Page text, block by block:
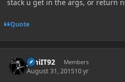
stack u get in the args, or return
Quote
JimiIT92 Members
August 31, 201510 yr